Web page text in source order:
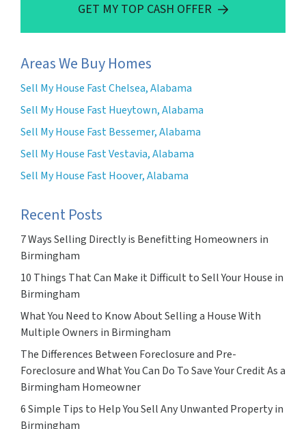
GET MY TOP CASH OFFER
Areas We Buy Homes
Sell My House Fast Chelsea, Alabama
Sell My House Fast Hueytown, Alabama
Sell My House Fast Bessemer, Alabama
Sell My House Fast Vestavia, Alabama
Sell My House Fast Hoover, Alabama
Recent Posts
7 Ways Selling Directly is Benefitting Homeowners in
Birmingham
10 Things That Can Make it Difficult to Sell Your House in
Birmingham
What You Need to Know About Selling a House With
Multiple Owners in Birmingham
The Differences Between Foreclosure and Pre-
Foreclosure and What You Can Do To Save Your Credit As a
Birmingham Homeowner
6 Simple Tips to Help You Sell Any Unwanted Property in
Birmingham